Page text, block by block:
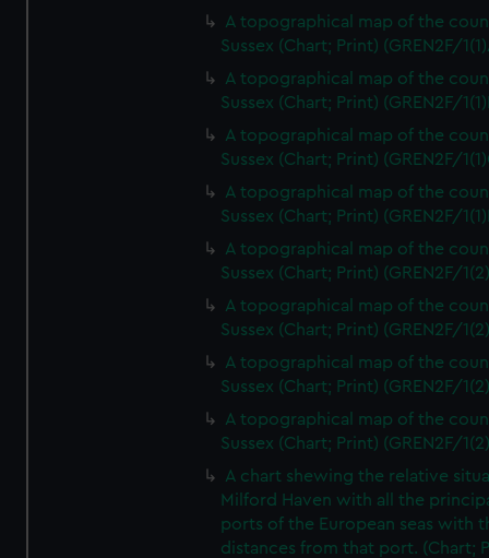
A topographical map of the
Sussex (Chart; Print) (GREN2F/
A topographical map of the
Sussex (Chart; Print) (GREN2F/
A topographical map of the
Sussex (Chart; Print) (GREN2F/
A topographical map of the
Sussex (Chart; Print) (GREN2F/
A topographical map of the
Sussex (Chart; Print) (GREN2F/
A topographical map of the
Sussex (Chart; Print) (GREN2F/
A topographical map of the
Sussex (Chart; Print) (GREN2F/
A topographical map of the
Sussex (Chart; Print) (GREN2F/
A chart shewing the relative
Milford Haven with all the
ports of the European seas with
distances from that port. (Chart;